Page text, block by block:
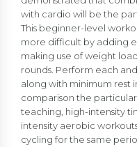
with cardio will be the
This beginner-level
more difficult by adding
making use of weight
rounds. Perform each
along with minimum rest
comparison the
teaching, high-intensity
intensity aerobic
cycling for the same